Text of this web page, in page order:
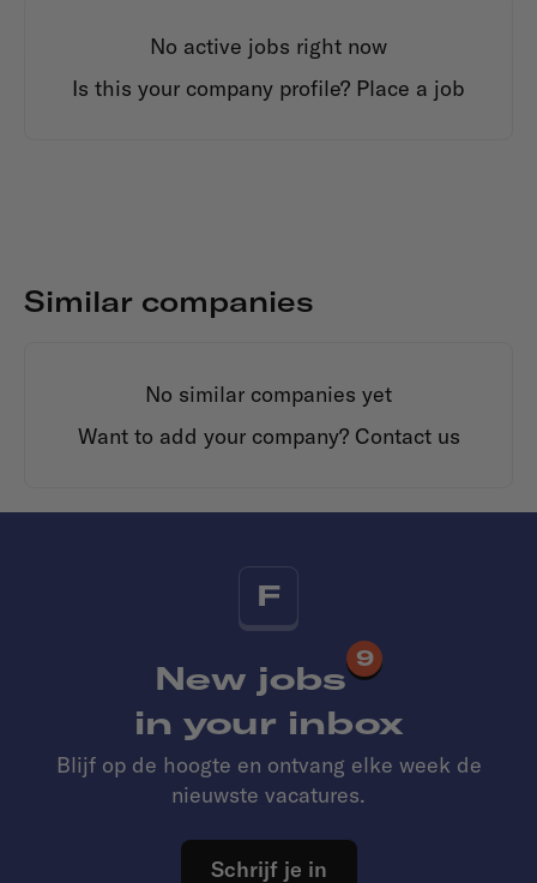
No active jobs right now
Is this your company profile? Place a job
Similar companies
No similar companies yet
Want to add your company? Contact us
F
New jobs
9
in your inbox
Blijf op de hoogte en ontvang elke week de
nieuwste vacatures.
Schrijf je in